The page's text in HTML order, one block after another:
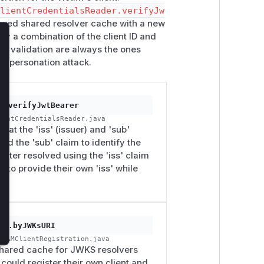
shared resolver cache with a new
a combination of the client ID and
validation are always the ones
attack.
the 'iss' (issuer) and 'sub'
the 'sub' claim to identify the
resolved using the 'iss' claim
to provide their own 'iss' while
cache for JWKS resolvers
Close